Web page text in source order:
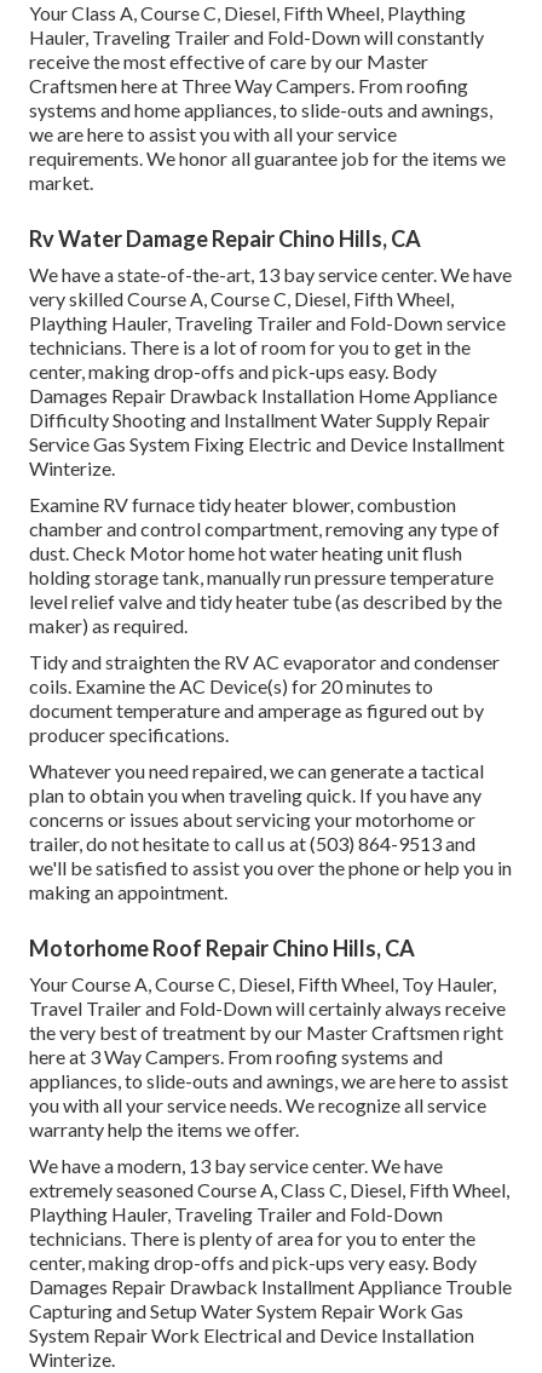
Your Class A, Course C, Diesel, Fifth Wheel, Plaything
Hauler, Traveling Trailer and Fold-Down will constantly
receive the most effective of care by our Master
Craftsmen here at Three Way Campers. From roofing
systems and home appliances, to slide-outs and awnings,
we are here to assist you with all your service
requirements. We honor all guarantee job for the items we
market.
Rv Water Damage Repair Chino Hills, CA
We have a state-of-the-art, 13 bay service center. We have
very skilled Course A, Course C, Diesel, Fifth Wheel,
Plaything Hauler, Traveling Trailer and Fold-Down service
technicians. There is a lot of room for you to get in the
center, making drop-offs and pick-ups easy. Body
Damages Repair Drawback Installation Home Appliance
Difficulty Shooting and Installment Water Supply Repair
Service Gas System Fixing Electric and Device Installment
Winterize.
Examine RV furnace tidy heater blower, combustion
chamber and control compartment, removing any type of
dust. Check Motor home hot water heating unit flush
holding storage tank, manually run pressure temperature
level relief valve and tidy heater tube (as described by the
maker) as required.
Tidy and straighten the RV AC evaporator and condenser
coils. Examine the AC Device(s) for 20 minutes to
document temperature and amperage as figured out by
producer specifications.
Whatever you need repaired, we can generate a tactical
plan to obtain you when traveling quick. If you have any
concerns or issues about servicing your motorhome or
trailer, do not hesitate to call us at (503) 864-9513 and
we'll be satisfied to assist you over the phone or help you in
making an appointment.
Motorhome Roof Repair Chino Hills, CA
Your Course A, Course C, Diesel, Fifth Wheel, Toy Hauler,
Travel Trailer and Fold-Down will certainly always receive
the very best of treatment by our Master Craftsmen right
here at 3 Way Campers. From roofing systems and
appliances, to slide-outs and awnings, we are here to assist
you with all your service needs. We recognize all service
warranty help the items we offer.
We have a modern, 13 bay service center. We have
extremely seasoned Course A, Class C, Diesel, Fifth Wheel,
Plaything Hauler, Traveling Trailer and Fold-Down
technicians. There is plenty of area for you to enter the
center, making drop-offs and pick-ups very easy. Body
Damages Repair Drawback Installment Appliance Trouble
Capturing and Setup Water System Repair Work Gas
System Repair Work Electrical and Device Installation
Winterize.